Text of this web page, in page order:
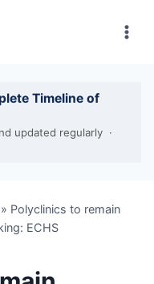
Timeline of
updated regularly ·
» Polyclinics to remain
ECHS